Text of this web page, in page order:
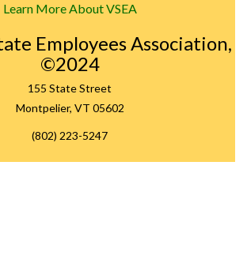
Learn More About VSEA
Employees Association,
©2024
155 State Street
Montpelier, VT 05602
(802) 223-5247